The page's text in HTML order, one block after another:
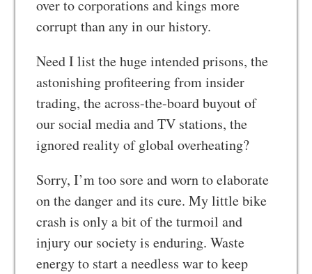
over to corporations and kings more
corrupt than any in our history.
Need I list the huge intended prisons, the
astonishing profiteering from insider
trading, the across-the-board buyout of
our social media and TV stations, the
ignored reality of global overheating?
Sorry, I’m too sore and worn to elaborate
on the danger and its cure. My little bike
crash is only a bit of the turmoil and
injury our society is enduring. Waste
energy to start a needless war to keep